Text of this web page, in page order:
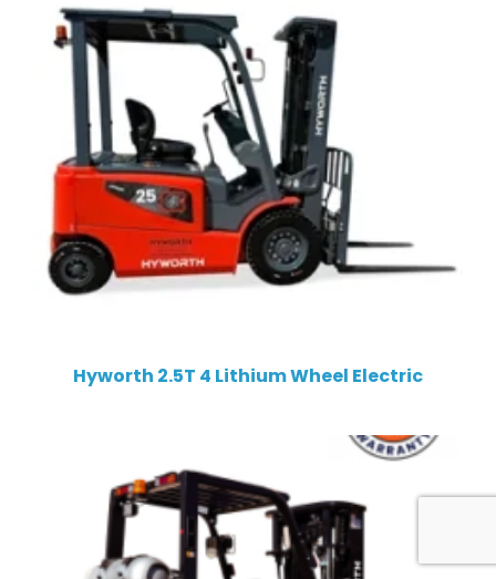
Hyworth 2.5T 4 Lithium Wheel Electric